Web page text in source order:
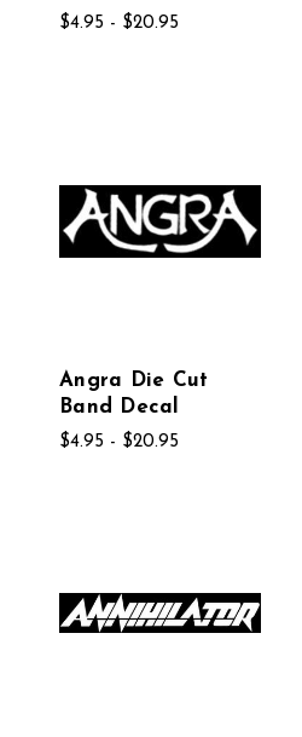
$4.95 - $20.95
Angra Die Cut
Band Decal
$4.95 - $20.95